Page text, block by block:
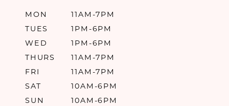
MON
11AM-7PM
TUES
1PM-6PM
WED
1PM-6PM
THURS
11AM-7PM
FRI
11AM-7PM
SAT
10AM-6PM
SUN
10AM-6PM